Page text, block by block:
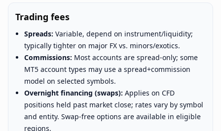
Trading fees
Spreads: Variable, depend on instrument/liquidity;
typically tighter on major FX vs. minors/exotics.
Commissions: Most accounts are spread-only; some
MT5 account types may use a spread+commission
model on selected symbols.
Overnight financing (swaps): Applies on CFD
positions held past market close; rates vary by symbol
and entity. Swap-free options are available in eligible
regions.